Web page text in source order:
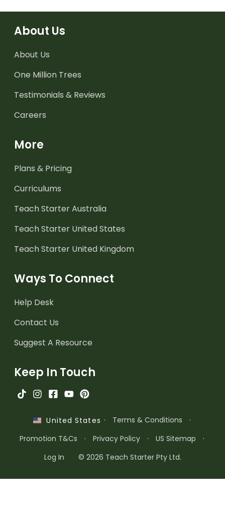
About Us
About Us
One Million Trees
Testimonials & Reviews
Careers
More
Plans & Pricing
Curriculums
Teach Starter Australia
Teach Starter United States
Teach Starter United Kingdom
Ways To Connect
Help Desk
Contact Us
Suggest A Resource
Keep In Touch
United States · Terms & Conditions
·
Promotion T&Cs
· Privacy Policy · US Sitemap
·
Log In
© 2026 Teach Starter Pty Ltd.